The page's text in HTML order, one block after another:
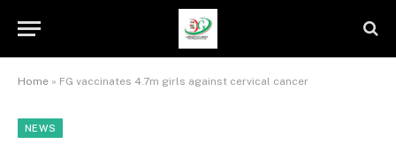
Home » FG vaccinates 4.7m girls against cervical cancer
NEWS